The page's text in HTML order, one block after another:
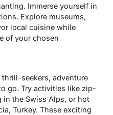
Immerse yourself in
Explore museums,
local cuisine while
of your chosen
seekers, adventure
go. Try activities like zip-
in the Swiss Alps, or hot
Turkey. These exciting